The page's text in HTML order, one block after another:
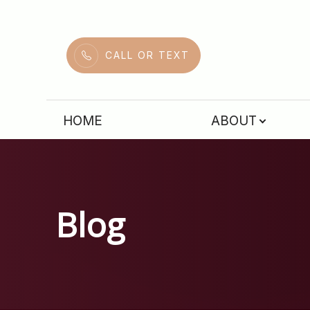
CALL OR TEXT
HOME ABOUT
Blog
Menu
CONTACT US